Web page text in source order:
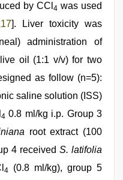
by CCl 4 was used
17]. Liver toxicity was
administration of
oil (1:1 v/v) for two
as follow (n=5):
saline solution (ISS)
4 0.8 ml/kg i.p. Group 3
root extract (100
4 received S. latifolia
4
(0.8 ml/kg), group 5